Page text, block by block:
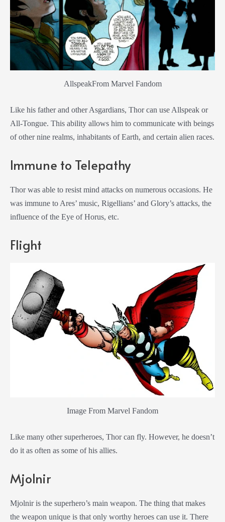
AllspeakFrom Marvel Fandom
Like his father and other Asgardians, Thor can use Allspeak or
All-Tongue. This ability allows him to communicate with beings
of other nine realms, inhabitants of Earth, and certain alien races.
Immune to Telepathy
Thor was able to resist mind attacks on numerous occasions. He
was immune to Ares’ music, Rigellians’ and Glory’s attacks, the
influence of the Eye of Horus, etc.
Flight
Image From Marvel Fandom
Like many other superheroes, Thor can fly. However, he doesn’t
do it as often as some of his allies.
Mjolnir
Mjolnir is the superhero’s main weapon. The thing that makes
the weapon unique is that only worthy heroes can use it. There